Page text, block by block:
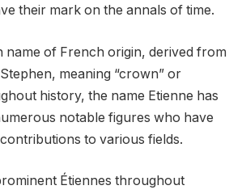
their mark on the annals of time.
name of French origin, derived from
meaning “crown” or
history, the name Etienne has
notable figures who have
to various fields.
Étiennes throughout